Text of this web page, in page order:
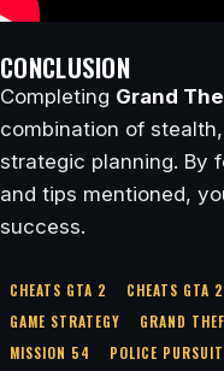
CONCLUSION
Completing Grand
combination of
strategic planning. By
and tips mentioned,
success.
CHEATS GTA 2 CHEATS GTA
GAME STRATEGY
GRAND
MISSION 54
POLICE PURSUIT